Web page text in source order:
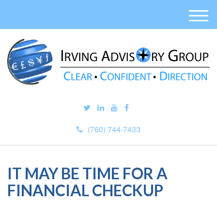
(760) 744-7433
M
e
u
IT MAY BE TIME FOR A
FINANCIAL CHECKUP